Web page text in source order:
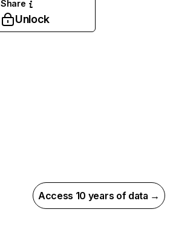
Share
Unlock
Access 10 years of data →